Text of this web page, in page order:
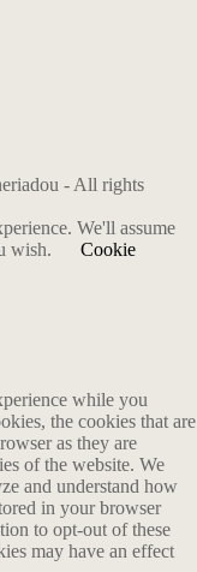
- All rights
We'll assume
wish.
Cookie
while you
the cookies that are
as they are
of the website. We
and understand how
in your browser
to opt-out of these
may have an effect